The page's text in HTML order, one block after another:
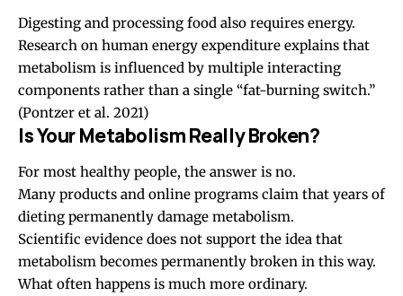
Digesting and processing food also requires energy.
Research on human energy expenditure explains that
metabolism is influenced by multiple interacting
components rather than a single “fat-burning switch.”
(Pontzer et al. 2021)
Is Your Metabolism Really Broken?
For most healthy people, the answer is no.
Many products and online programs claim that years of
dieting permanently damage metabolism.
Scientific evidence does not support the idea that
metabolism becomes permanently broken in this way.
What often happens is much more ordinary.